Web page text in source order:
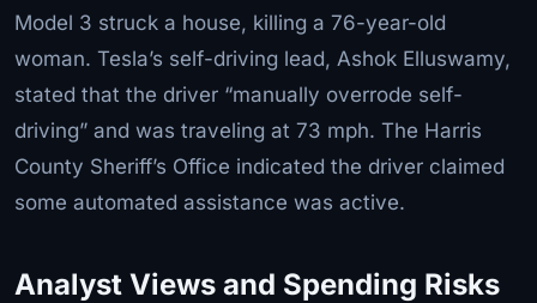
Model 3 struck a house, killing a 76-year-old
woman. Tesla’s self-driving lead, Ashok Elluswamy,
stated that the driver “manually overrode self-
driving” and was traveling at 73 mph. The Harris
County Sheriff’s Office indicated the driver claimed
some automated assistance was active.
Analyst Views and Spending Risks